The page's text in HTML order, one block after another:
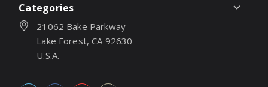
Categories
21062 Bake Parkway
Lake Forest, CA 92630
U.S.A.